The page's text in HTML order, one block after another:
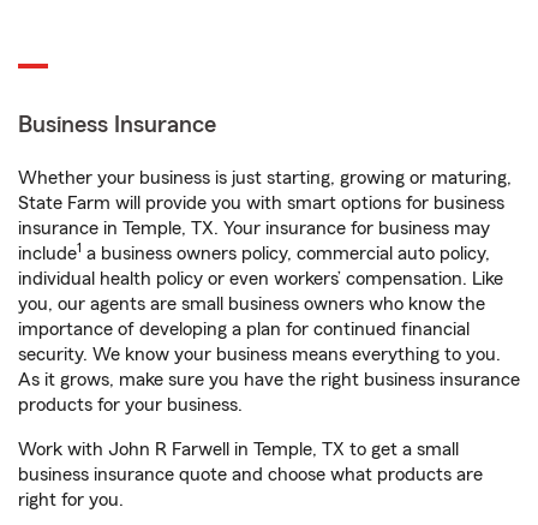
Business Insurance
Whether your business is just starting, growing or maturing,
State Farm will provide you with smart options for business
insurance in Temple, TX. Your insurance for business may
include1 a business owners policy, commercial auto policy,
individual health policy or even workers’ compensation. Like
you, our agents are small business owners who know the
importance of developing a plan for continued financial
security. We know your business means everything to you.
As it grows, make sure you have the right business insurance
products for your business.
Work with John R Farwell in Temple, TX to get a small
business insurance quote and choose what products are
right for you.